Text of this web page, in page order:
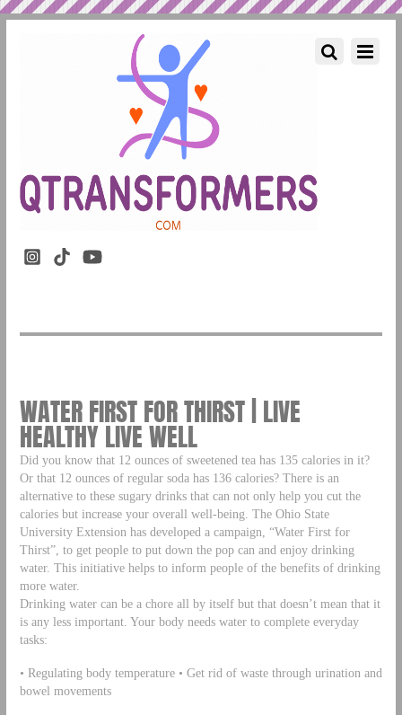
WATER FIRST FOR THIRST | LIVE
HEALTHY LIVE WELL
Did you know that 12 ounces of sweetened tea has 135 calories in it?
Or that 12 ounces of regular soda has 136 calories? There is an
alternative to these sugary drinks that can not only help you cut the
calories but increase your overall well-being. The Ohio State
University Extension has developed a campaign, “Water First for
Thirst”, to get people to put down the pop can and enjoy drinking
water. This initiative helps to inform people of the benefits of drinking
more water.
Drinking water can be a chore all by itself but that doesn’t mean that it
is any less important. Your body needs water to complete everyday
tasks:
• Regulating body temperature • Get rid of waste through urination and
bowel movements